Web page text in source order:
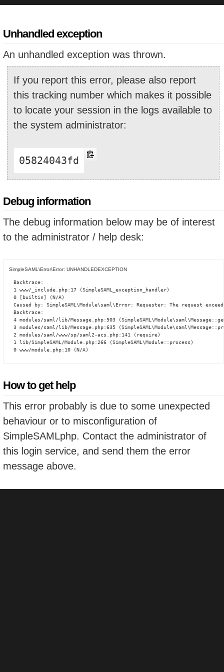
Unhandled exception
An unhandled exception was thrown.
If you report this error, please also report
this tracking number which makes it possible
to locate your session in the logs available to
the system administrator:
05824043fd
Debug information
The debug information below may be of interest
to the administrator / help desk:
SimpleSAML\Error\Error: UNHANDLEDEXCEPTION
Backtrace:
1 www/_include.php:17 (SimpleSAML_exception_handler)
0 [builtin] (N/A)
Caused by: SimpleSAML\Module\saml\Error: Requester: The request
Backtrace:
4 modules/saml/lib/Message.php:503
3 modules/saml/lib/Message.php:635
2 modules/saml/www/sp/saml2-acs.php:141 (require)
1 lib/SimpleSAML/Module.php:266 (SimpleSAML\Module::process)
0 www/module.php:10 (N/A)
How to get help
This error probably is due to some unexpected
behaviour or to misconfiguration of
SimpleSAMLphp. Contact the administrator of
this login service, and send them the error
message above.